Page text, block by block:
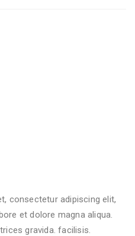
consectetur adipiscing elit,
et dolore magna aliqua.
gravida. facilisis.